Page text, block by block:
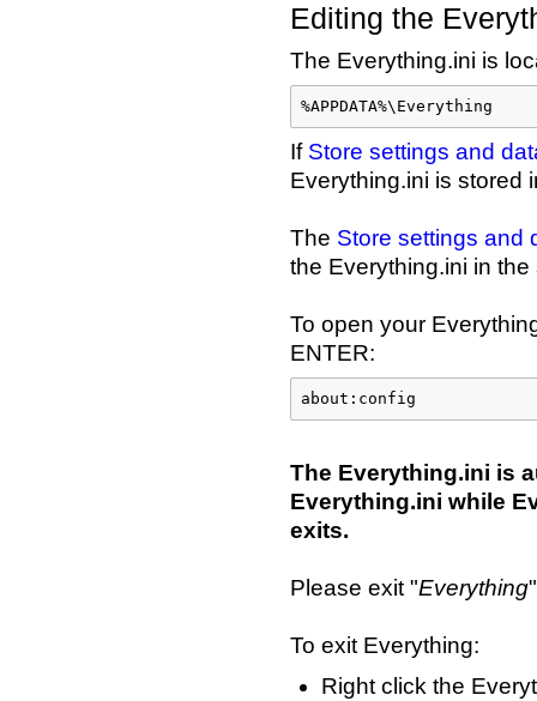
Editing the
The Everything.ini is
%APPDATA%\Everything
If Store settings and
Everything.ini is stored
The Store settings and
the Everything.ini in
To open your
ENTER:
about:config
The Everything.ini is
Everything.ini while
exits.
Please exit "Everything
To exit Everything:
Right click the